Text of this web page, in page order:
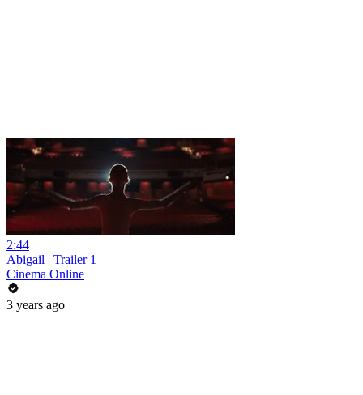
2:44
Abigail | Trailer 1
Cinema Online
3 years ago